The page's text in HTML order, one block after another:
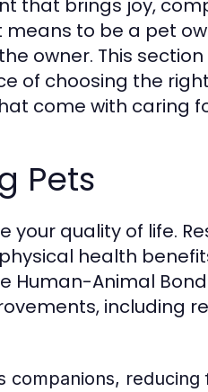
that brings joy,
to be a pet
owner. This
of choosing the
come with caring
Pets
quality of life.
health
Animal Bond
including
companions,